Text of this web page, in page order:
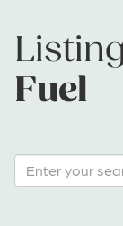
Fuel